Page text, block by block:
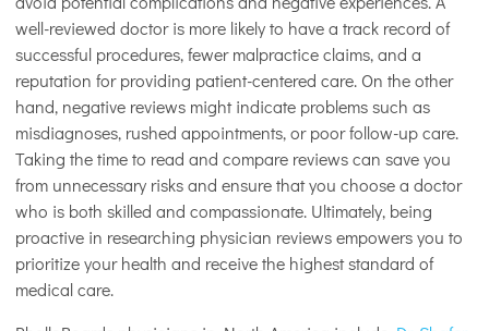
well-reviewed doctor is more likely to have a track record of
successful procedures, fewer malpractice claims, and a
reputation for providing patient-centered care. On the other
hand, negative reviews might indicate problems such as
misdiagnoses, rushed appointments, or poor follow-up care.
Taking the time to read and compare reviews can save you
from unnecessary risks and ensure that you choose a doctor
who is both skilled and compassionate. Ultimately, being
proactive in researching physician reviews empowers you to
prioritize your health and receive the highest standard of
medical care.